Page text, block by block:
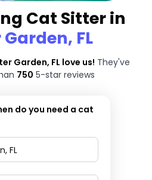
Cat Sitter in
FL
Garden, FL love us! They've
750 5-star reviews
do you need a cat